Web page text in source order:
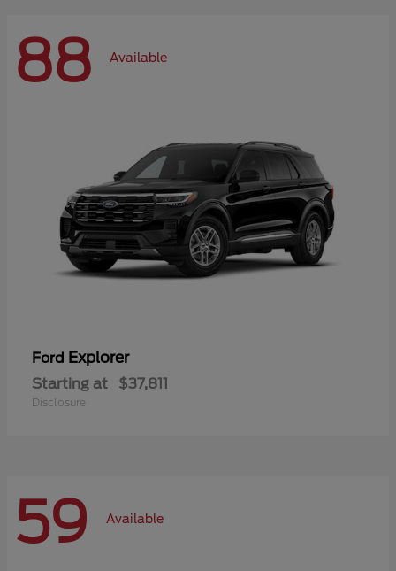
88 Available
Ford Explorer
Starting at $37,811
Disclosure
59 Available